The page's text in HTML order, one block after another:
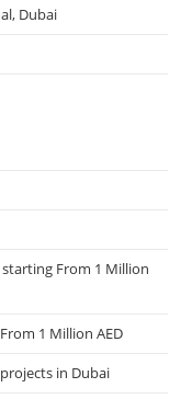
Dubai
From 1 Million
1 Million AED
in Dubai